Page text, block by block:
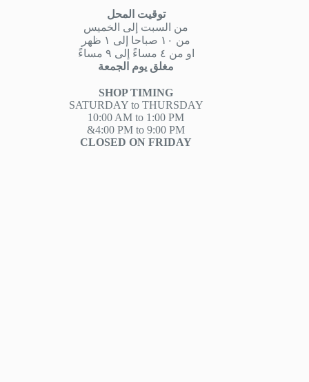
توقيت المحل
من السبت إلى الخميس
من ١٠ صباحا إلى ١ ظهر
او من ٤ مساءً إلى ٩ مساءً
مغلق يوم الجمعة
SHOP TIMING
SATURDAY to THURSDAY
10:00 AM to 1:00 PM
&4:00 PM to 9:00 PM
CLOSED ON FRIDAY